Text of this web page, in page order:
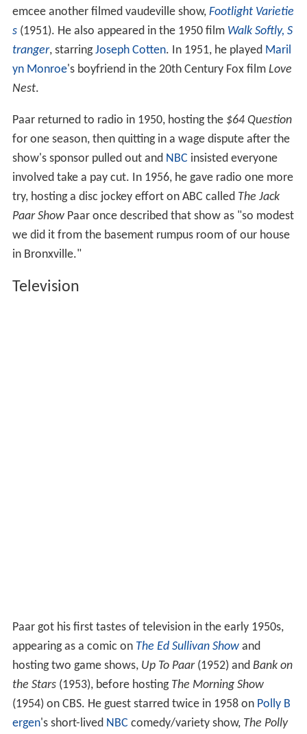
emcee another filmed vaudeville show, Footlight Varietie
s(1951). He also appeared in the 1950 film Walk Softly, S
tranger, starringJoseph Cotten. In 1951, he played Maril
yn Monroe's boyfriend in the 20th Century Fox film Love
Nest.
Paar returned to radio in 1950, hosting the $64 Question
for one season, then quitting in a wage dispute after the
show's sponsor pulled out and NBC insisted everyone
involved take a pay cut. In 1956, he gave radio one more
try, hosting a disc jockey effort on ABC called The Jack
Paar ShowPaar once described that show as "so modest
we did it from the basement rumpus room of our house
in Bronxville."
Television
Paar got his first tastes of television in the early 1950s,
appearing as a comic on The Ed Sullivan Showand
hosting two game shows, Up To Paar(1952) and Bank on
the Stars(1953), before hosting The Morning Show
(1954) on CBS. He guest starred twice in 1958 on Polly B
ergen's short-lived NBC comedy/variety show, The Polly